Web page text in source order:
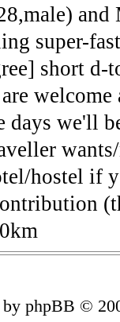
super-
short d-
we'll
hostel if
by phpBB ©